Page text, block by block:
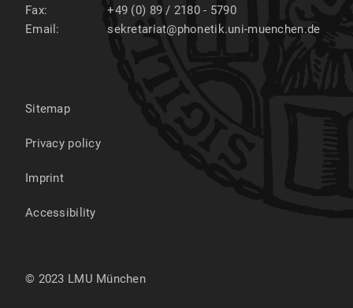
Fax:
+49 (0) 89 / 2180 - 5790
Email:
sekretariat@phonetik.uni-muenchen.de
Sitemap
Privacy policy
Imprint
Accessibility
© 2023 LMU München